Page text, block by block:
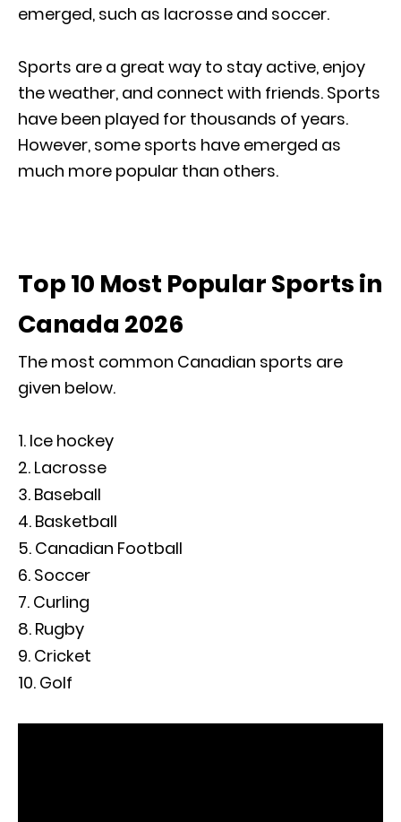
emerged, such as lacrosse and soccer.
Sports are a great way to stay active, enjoy
the weather, and connect with friends. Sports
have been played for thousands of years.
However, some sports have emerged as
much more popular than others.
Top 10 Most Popular Sports in
Canada 2026
The most common Canadian sports are
given below.
Ice hockey
Lacrosse
Baseball
Basketball
Canadian Football
Soccer
Curling
Rugby
Cricket
Golf